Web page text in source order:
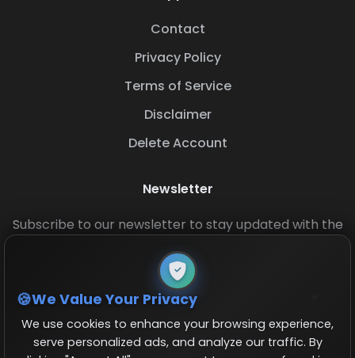
Contact
Privacy Policy
Terms of Service
Disclaimer
Delete Account
Newsletter
Subscribe to our newsletter to stay updated with the
We Value Your Privacy
We use cookies to enhance your browsing experience,
serve personalized ads, and analyze our traffic. By